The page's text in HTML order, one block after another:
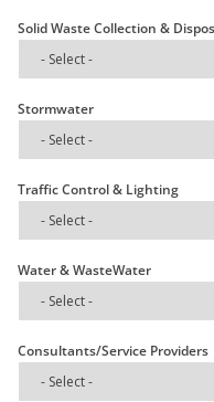
Solid Waste Collection &
Stormwater
Traffic Control & Lighting
Water & WasteWater
Consultants/Service Providers